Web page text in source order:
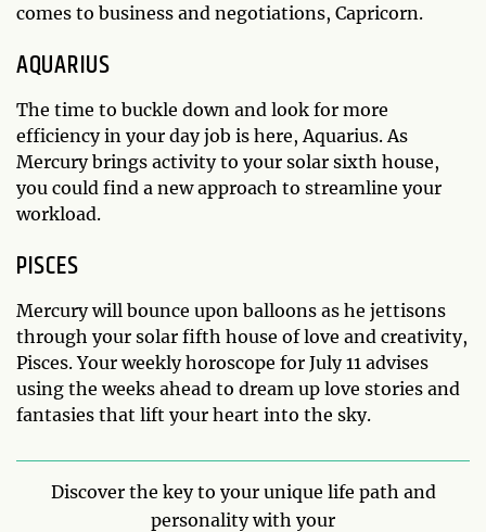
comes to business and negotiations, Capricorn.
AQUARIUS
The time to buckle down and look for more
efficiency in your day job is here, Aquarius. As
Mercury brings activity to your solar sixth house,
you could find a new approach to streamline your
workload.
PISCES
Mercury will bounce upon balloons as he jettisons
through your solar fifth house of love and creativity,
Pisces. Your weekly horoscope for July 11 advises
using the weeks ahead to dream up love stories and
fantasies that lift your heart into the sky.
Discover the key to your unique life path and
personality with your